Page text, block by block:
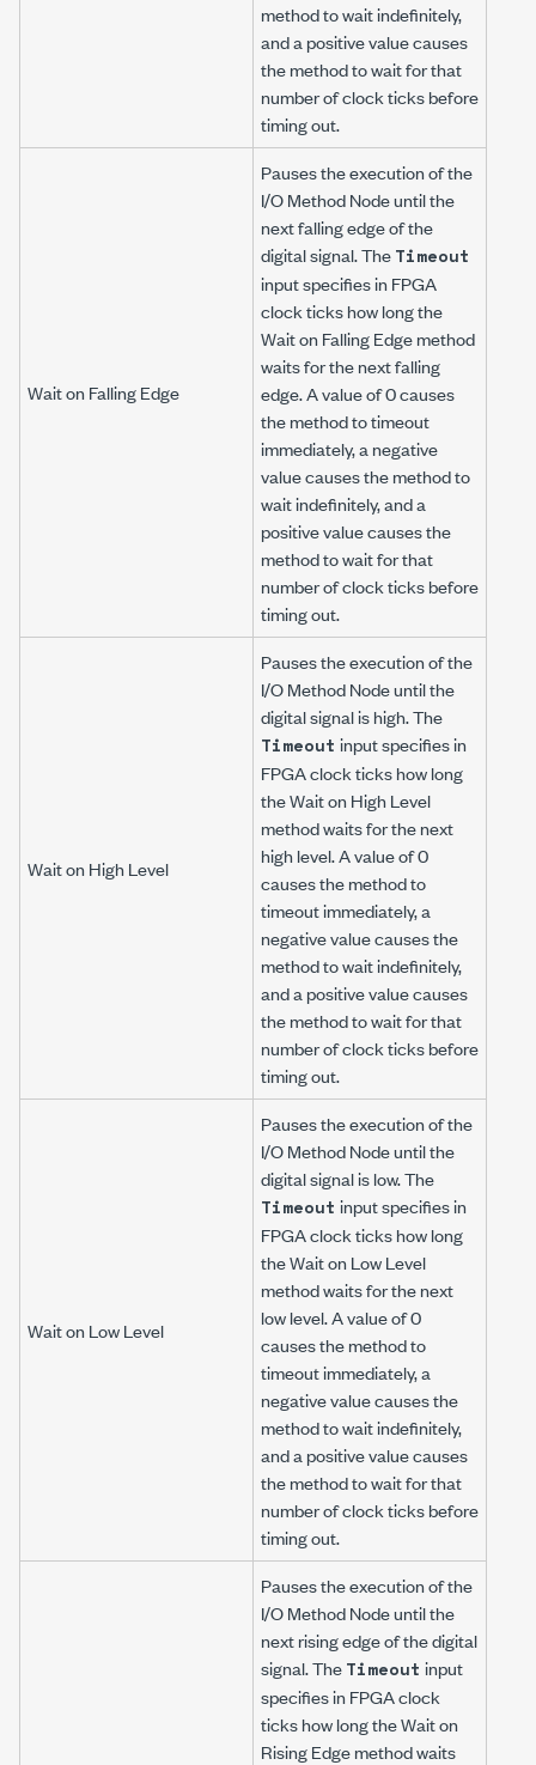
method to wait indefinitely,
and a positive value causes
the method to wait for that
number of clock ticks before
timing out.
Wait on Falling Edge
Pauses the execution of the
I/O Method Node until the
next falling edge of the
digital signal. TheTimeout
input specifies in FPGA
clock ticks how long the
Wait on Falling Edge method
waits for the next falling
edge. A value of 0 causes
the method to timeout
immediately, a negative
value causes the method to
wait indefinitely, and a
positive value causes the
method to wait for that
number of clock ticks before
timing out.
Wait on High Level
Pauses the execution of the
I/O Method Node until the
digital signal is high. The
Timeout input specifies in
FPGA clock ticks how long
the Wait on High Level
method waits for the next
high level. A value of 0
causes the method to
timeout immediately, a
negative value causes the
method to wait indefinitely,
and a positive value causes
the method to wait for that
number of clock ticks before
timing out.
Wait on Low Level
Pauses the execution of the
I/O Method Node until the
digital signal is low. The
Timeout input specifies in
FPGA clock ticks how long
the Wait on Low Level
method waits for the next
low level. A value of 0
causes the method to
timeout immediately, a
negative value causes the
method to wait indefinitely,
and a positive value causes
the method to wait for that
number of clock ticks before
timing out.
Pauses the execution of the
I/O Method Node until the
next rising edge of the digital
signal. TheTimeout input
specifies in FPGA clock
ticks how long the Wait on
Rising Edge method waits